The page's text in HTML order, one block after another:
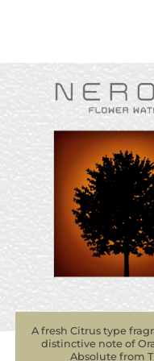
A fresh Citrus type
distinctive note of
Absolute from